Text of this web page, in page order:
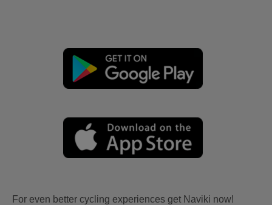
For even better cycling experiences get Naviki now!